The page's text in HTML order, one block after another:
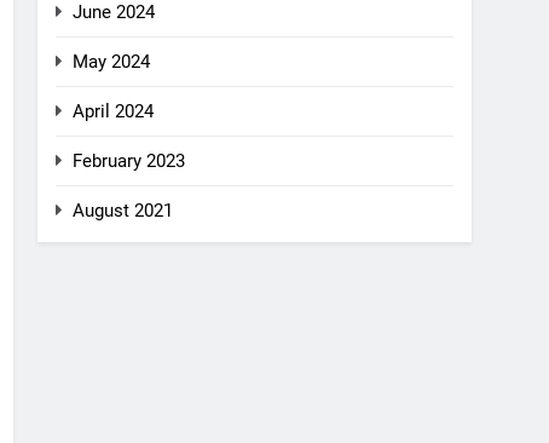
June 2024
May 2024
April 2024
February 2023
August 2021